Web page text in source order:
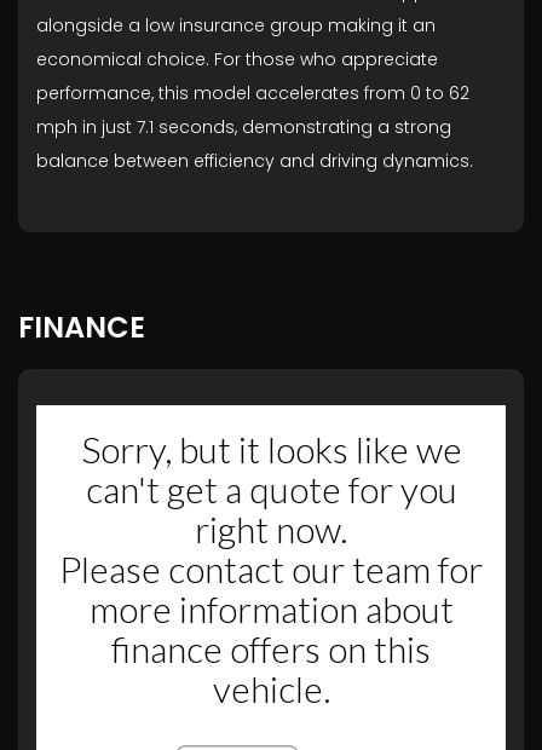
alongside a low insurance group making it an
economical choice. For those who appreciate
performance, this model accelerates from 0 to 62
mph in just 7.1 seconds, demonstrating a strong
balance between efficiency and driving dynamics.
FINANCE